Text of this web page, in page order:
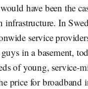
have been the
In
service
in a basement,
of young, service-
price for broadband